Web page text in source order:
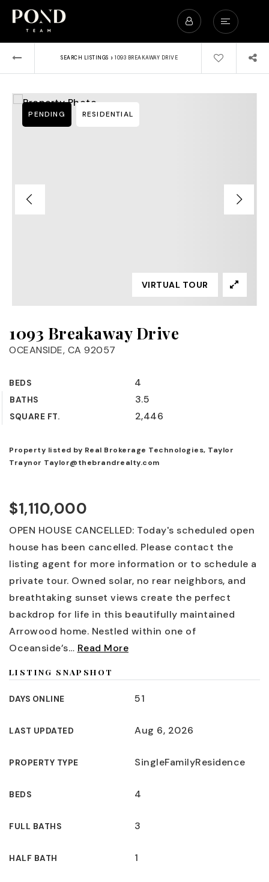
SEARCH LISTINGS › 1093 BREAKAWAY DRIVE
1093 Breakaway Drive
OCEANSIDE, CA 92057
BEDS 4
BATHS 3.5
SQUARE FT. 2,446
PENDING RESIDENTIAL
VIRTUAL TOUR
Property listed by Real Brokerage Technologies, Taylor
Traynor Taylor@thebrandrealty.com
$1,110,000
OPEN HOUSE CANCELLED: Today's scheduled open
house has been cancelled. Please contact the
listing agent for more information or to schedule a
private tour. Owned solar, no rear neighbors, and
breathtaking sunset views create the perfect
backdrop for life in this beautifully maintained
Arrowood home. Nestled within one of
Oceanside’s… Read More
LISTING SNAPSHOT
DAYS ONLINE 51
LAST UPDATED Aug 6, 2026
PROPERTY TYPE SingleFamilyResidence
BEDS 4
FULL BATHS 3
HALF BATH 1